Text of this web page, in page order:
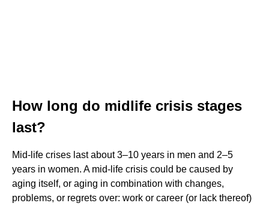
How long do midlife crisis stages
last?
Mid-life crises last about 3–10 years in men and 2–5
years in women. A mid-life crisis could be caused by
aging itself, or aging in combination with changes,
problems, or regrets over: work or career (or lack thereof)